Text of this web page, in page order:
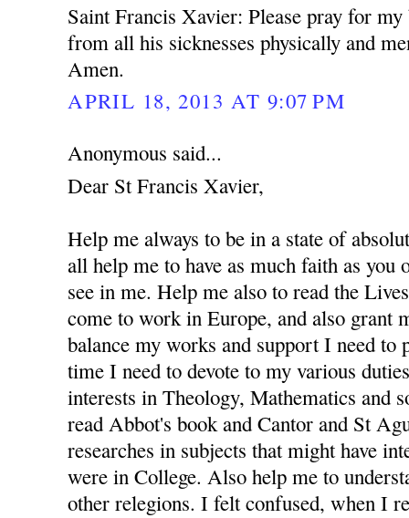
Saint Francis Xavier: Please pray for
from all his sicknesses physically and
Amen.
APRIL 18, 2013 AT 9:07 PM
Anonymous said...
Dear St Francis Xavier,
Help me always to be in a state of
all help me to have as much faith as
see in me. Help me also to read the
come to work in Europe, and also grant
balance my works and support I need to
time I need to devote to my various
interests in Theology, Mathematics and
read Abbot's book and Cantor and St
researches in subjects that might have
were in College. Also help me to
other relegions. I felt confused, when I